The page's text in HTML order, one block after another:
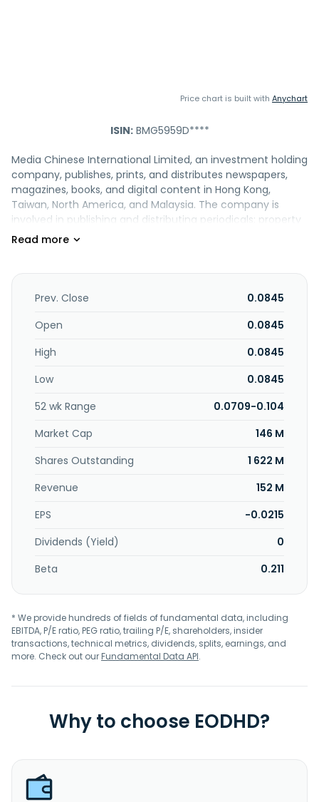
Price chart is built with Anychart
ISIN:BMG5959D****
Media Chinese International Limited, an investment holding
company, publishes, prints, and distributes newspapers,
magazines, books, and digital content in Hong Kong,
Taiwan, North America, and Malaysia. The company is
involved in publishing and distributing periodicals; property
investment and letting activities; digital multimedia
provides editorial and advertising services, travel and
travel-related services, printing services, management
educational services and resources. The company was
and changed its name to Media Chinese International
was founded in 1923 and is headquartered in Chai Wan,
Hong Kong.
Prev. Close
0.0845
Open
0.0845
High
0.0845
Low
0.0845
52 wk Range
0.0709-0.104
Market Cap
146 M
Shares Outstanding
1 622 M
Revenue
152 M
EPS
-0.0215
Dividends (Yield)
0
Beta
0.211
* We provide hundreds of fields of fundamental data, including
EBITDA, P/E ratio, PEG ratio, trailing P/E, shareholders, insider
transactions, technical metrics, dividends, splits, earnings, and
more. Check out ourFundamental Data API.
Why to choose EODHD?